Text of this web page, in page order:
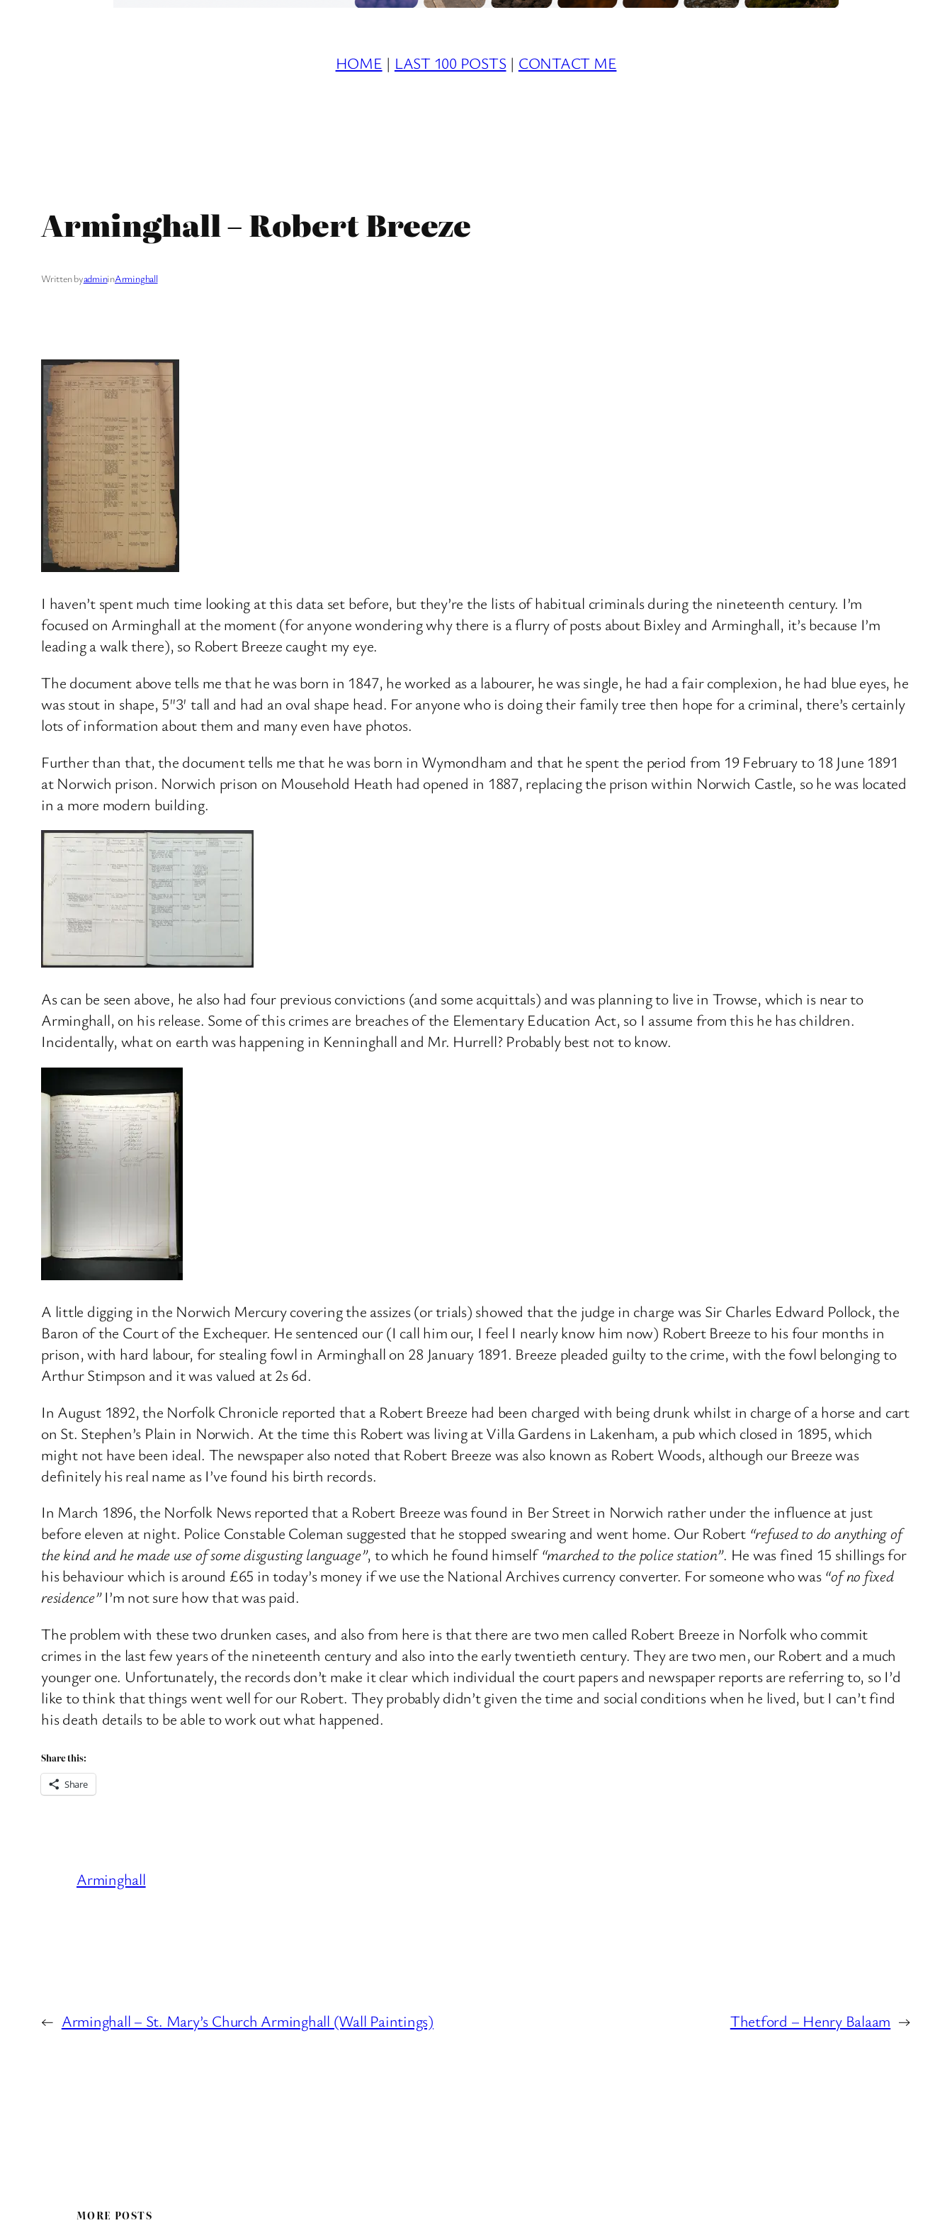
HOME | LAST 100 POSTS | CONTACT ME
Arminghall – Robert Breeze
Written byadmininArminghall
I haven’t spent much time looking at this data set before, but they’re the lists of habitual criminals during the nineteenth century. I’m
focused on Arminghall at the moment (for anyone wondering why there is a flurry of posts about Bixley and Arminghall, it’s because I’m
leading a walk there), so Robert Breeze caught my eye.
The document above tells me that he was born in 1847, he worked as a labourer, he was single, he had a fair complexion, he had blue eyes, he
was stout in shape, 5″3′ tall and had an oval shape head. For anyone who is doing their family tree then hope for a criminal, there’s certainly
lots of information about them and many even have photos.
Further than that, the document tells me that he was born in Wymondham and that he spent the period from 19 February to 18 June 1891
at Norwich prison. Norwich prison on Mousehold Heath had opened in 1887, replacing the prison within Norwich Castle, so he was located
in a more modern building.
As can be seen above, he also had four previous convictions (and some acquittals) and was planning to live in Trowse, which is near to
Arminghall, on his release. Some of this crimes are breaches of the Elementary Education Act, so I assume from this he has children.
Incidentally, what on earth was happening in Kenninghall and Mr. Hurrell? Probably best not to know.
A little digging in the Norwich Mercury covering the assizes (or trials) showed that the judge in charge was Sir Charles Edward Pollock, the
Baron of the Court of the Exchequer. He sentenced our (I call him our, I feel I nearly know him now) Robert Breeze to his four months in
prison, with hard labour, for stealing fowl in Arminghall on 28 January 1891. Breeze pleaded guilty to the crime, with the fowl belonging to
Arthur Stimpson and it was valued at 2s 6d.
In August 1892, the Norfolk Chronicle reported that a Robert Breeze had been charged with being drunk whilst in charge of a horse and cart
on St. Stephen’s Plain in Norwich. At the time this Robert was living at Villa Gardens in Lakenham, a pub which closed in 1895, which
might not have been ideal. The newspaper also noted that Robert Breeze was also known as Robert Woods, although our Breeze was
definitely his real name as I’ve found his birth records.
In March 1896, the Norfolk News reported that a Robert Breeze was found in Ber Street in Norwich rather under the influence at just
before eleven at night. Police Constable Coleman suggested that he stopped swearing and went home. Our Robert “refused to do anything of
the kind and he made use of some disgusting language”, to which he found himself“marched to the police station”. He was fined 15 shillings for
his behaviour which is around £65 in today’s money if we use the National Archives currency converter. For someone who was “of no fixed
residence”I’m not sure how that was paid.
The problem with these two drunken cases, and also from here is that there are two men called Robert Breeze in Norfolk who commit
crimes in the last few years of the nineteenth century and also into the early twentieth century. They are two men, our Robert and a much
younger one. Unfortunately, the records don’t make it clear which individual the court papers and newspaper reports are referring to, so I’d
like to think that things went well for our Robert. They probably didn’t given the time and social conditions when he lived, but I can’t find
his death details to be able to work out what happened.
Share this:
Share
Arminghall
← Arminghall – St. Mary’s Church Arminghall (Wall Paintings) Thetford – Henry Balaam →
MORE POSTS